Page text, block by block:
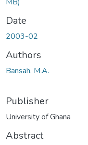
Date
2003-02
Authors
Bansah, M.A.
Publisher
University of Ghana
Abstract